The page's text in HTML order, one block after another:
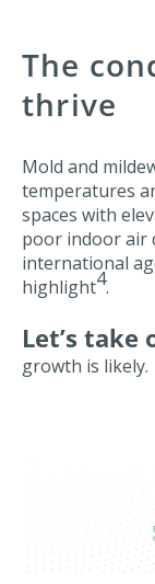
The
thrive
Mold and
temperatures
spaces with
poor indoor air
international
highlight4.
Let’s take
growth is likely.